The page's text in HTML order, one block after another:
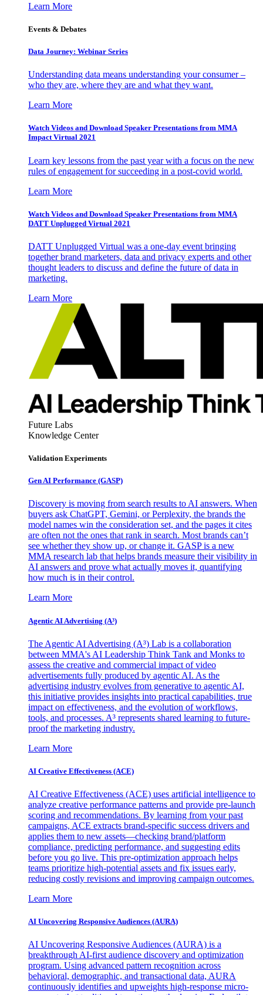
Learn More
Events & Debates
Data Journey: Webinar Series
Understanding data means understanding your consumer –
who they are, where they are and what they want.
Learn More
Watch Videos and Download Speaker Presentations from MMA
Impact Virtual 2021
Learn key lessons from the past year with a focus on the new
rules of engagement for succeeding in a post-covid world.
Learn More
Watch Videos and Download Speaker Presentations from MMA
DATT Unplugged Virtual 2021
DATT Unplugged Virtual was a one-day event bringing
together brand marketers, data and privacy experts and other
thought leaders to discuss and define the future of data in
marketing.
Learn More
Future Labs
Knowledge Center
Validation Experiments
Gen AI Performance (GASP)
Discovery is moving from search results to AI answers. When
buyers ask ChatGPT, Gemini, or Perplexity, the brands the
model names win the consideration set, and the pages it cites
are often not the ones that rank in search. Most brands can’t
see whether they show up, or change it. GASP is a new
MMA research lab that helps brands measure their visibility in
AI answers and prove what actually moves it, quantifying
how much is in their control.
Learn More
Agentic AI Advertising (A³)
The Agentic AI Advertising (A³) Lab is a collaboration
between MMA's AI Leadership Think Tank and Monks to
assess the creative and commercial impact of video
advertisements fully produced by agentic AI. As the
advertising industry evolves from generative to agentic AI,
this initiative provides insights into practical capabilities, true
impact on effectiveness, and the evolution of workflows,
tools, and processes. A³ represents shared learning to future-
proof the marketing industry.
Learn More
AI Creative Effectiveness (ACE)
AI Creative Effectiveness (ACE) uses artificial intelligence to
analyze creative performance patterns and provide pre-launch
scoring and recommendations. By learning from your past
campaigns, ACE extracts brand-specific success drivers and
applies them to new assets—checking brand/platform
compliance, predicting performance, and suggesting edits
before you go live. This pre-optimization approach helps
teams prioritize high-potential assets and fix issues early,
reducing costly revisions and improving campaign outcomes.
Learn More
AI Uncovering Responsive Audiences (AURA)
AI Uncovering Responsive Audiences (AURA) is a
breakthrough AI-first audience discovery and optimization
program. Using advanced pattern recognition across
behavioral, demographic, and transactional data, AURA
continuously identifies and upweights high-response micro-